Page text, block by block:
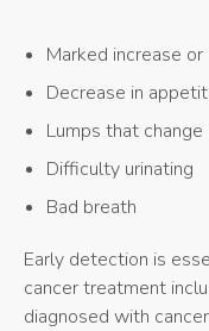
Marked increase or
Decrease in
Lumps that change
Difficulty urinating
Bad breath
Early detection is
cancer treatment
diagnosed with